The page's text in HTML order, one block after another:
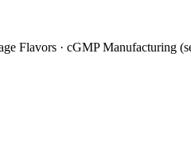
Flavors · cGMP Manufacturing